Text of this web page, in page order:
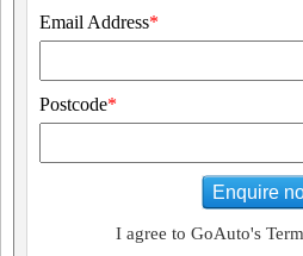
Email Address*
Postcode*
Enquire
I agree to GoAuto's